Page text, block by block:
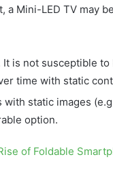
Mini-LED TV may
is not susceptible to
time with static
static images
option.
of Foldable